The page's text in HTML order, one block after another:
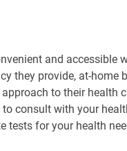
and accessible
they provide, at-home
to their health
consult with your
tests for your health